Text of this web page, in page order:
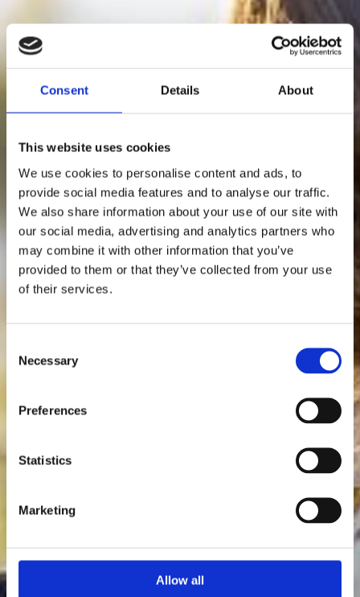
Consent Details About
This website uses cookies
We use cookies to personalise content and ads, to
provide social media features and to analyse our traffic.
We also share information about your use of our site with
our social media, advertising and analytics partners who
may combine it with other information that you’ve
provided to them or that they’ve collected from your use
of their services.
Selection
Necessary
Preferences
Statistics
Marketing
Allow all